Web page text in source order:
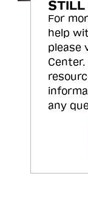
STILL
For
help
please
Center.
any